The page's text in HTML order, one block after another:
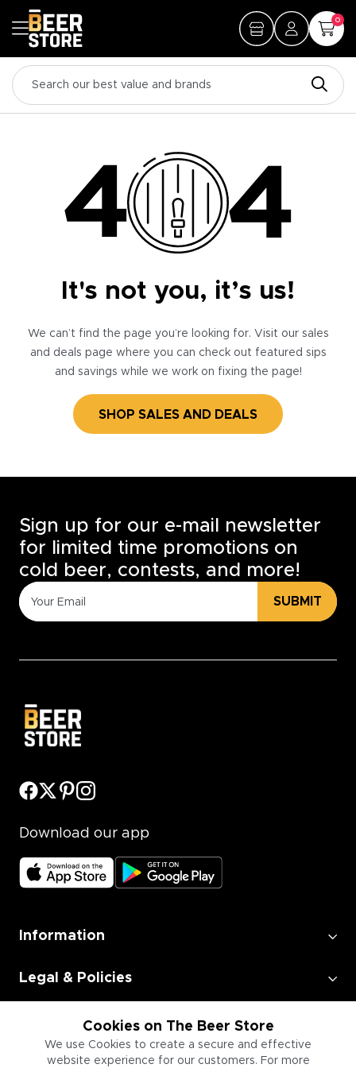
0
It's not you, it’s us!
We can’t find the page you’re looking for. Visit our sales
and deals page where you can check out featured sips
and savings while we work on fixing the page!
SHOP SALES AND DEALS
Cookies on The Beer Store
We use Cookies to create a secure and effective
website experience for our customers. For more
Sign up for our e-mail newsletter
for limited time promotions on
cold beer, contests, and more!
SUBMIT
Download our app
Information
Legal & Policies
Employment
Information for Businesses